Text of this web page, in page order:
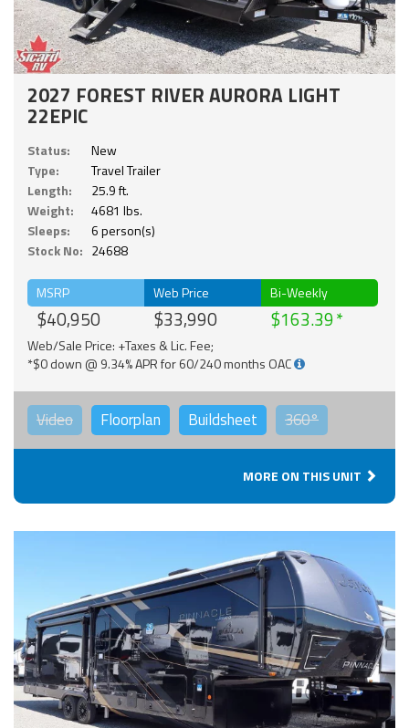
2027 FOREST RIVER AURORA LIGHT
22EPIC
Status:
New
Type:
Travel Trailer
Length:
25.9 ft.
Weight:
4681 lbs.
Sleeps:
6 person(s)
Stock No: 24688
MSRP
$40,950
Web Price
$33,990
Bi-Weekly
$163.39
Web/Sale Price: +Taxes & Lic. Fee;
*$0 down @ 9.34% APR for 60/240 months OAC
Video Floorplan Buildsheet 360°
MORE ON THIS UNIT